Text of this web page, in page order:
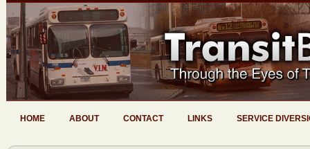
HOME ABOUT CONTACT LINKS SERVICE